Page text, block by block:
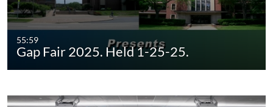
55:59
Gap Fair 2025. Held 1-25-25.